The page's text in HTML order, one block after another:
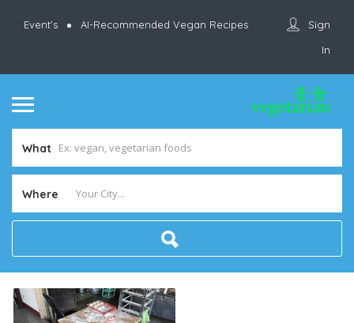
Event’s AI-Recommended Vegan Recipes
Sign
In
What
Where